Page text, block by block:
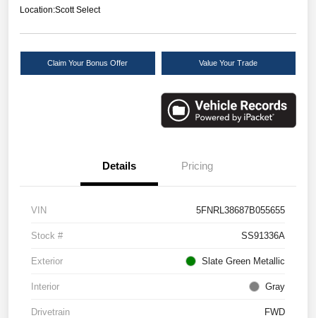
Location:Scott Select
Claim Your Bonus Offer Value Your Trade
Details Pricing
VIN 5FNRL38687B055655
Stock # SS91336A
Exterior Slate Green Metallic
Interior Gray
Drivetrain FWD